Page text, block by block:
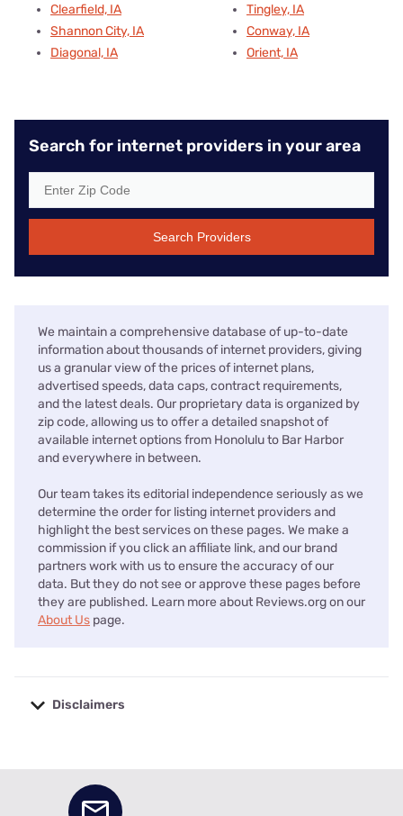
Clearfield, IA
Shannon City, IA
Diagonal, IA
Tingley, IA
Conway, IA
Orient, IA
Search for internet providers in your area
Search Providers
We maintain a comprehensive database of up-to-date
information about thousands of internet providers, giving
us a granular view of the prices of internet plans,
advertised speeds, data caps, contract requirements,
and the latest deals. Our proprietary data is organized by
zip code, allowing us to offer a detailed snapshot of
available internet options from Honolulu to Bar Harbor
and everywhere in between.
Our team takes its editorial independence seriously as we
determine the order for listing internet providers and
highlight the best services on these pages. We make a
commission if you click an affiliate link, and our brand
partners work with us to ensure the accuracy of our
data. But they do not see or approve these pages before
they are published. Learn more about Reviews.org on our
About Us page.
Disclaimers